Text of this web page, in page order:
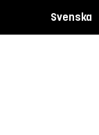
Svenska